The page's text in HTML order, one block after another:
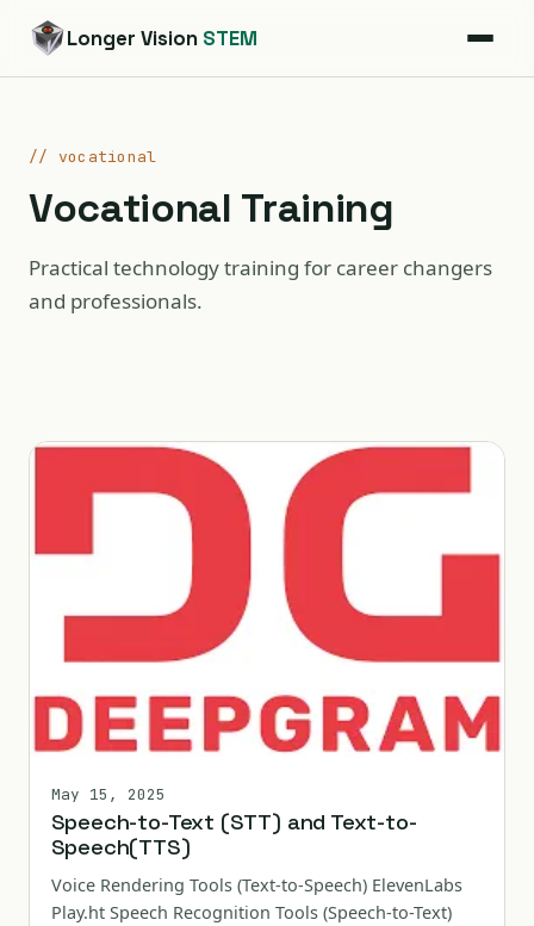
Longer Vision STEM
// vocational
Vocational Training
Practical technology training for career changers
and professionals.
May 15, 2025
Speech-to-Text (STT) and Text-to-
Speech(TTS)
Voice Rendering Tools (Text-to-Speech) ElevenLabs
Play.ht Speech Recognition Tools (Speech-to-Text)